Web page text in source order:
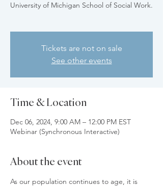
University of Michigan School of Social Work.
Tickets are not on sale
See other events
Time & Location
Dec 06, 2024, 9:00 AM – 12:00 PM EST
Webinar (Synchronous Interactive)
About the event
As our population continues to age, it is